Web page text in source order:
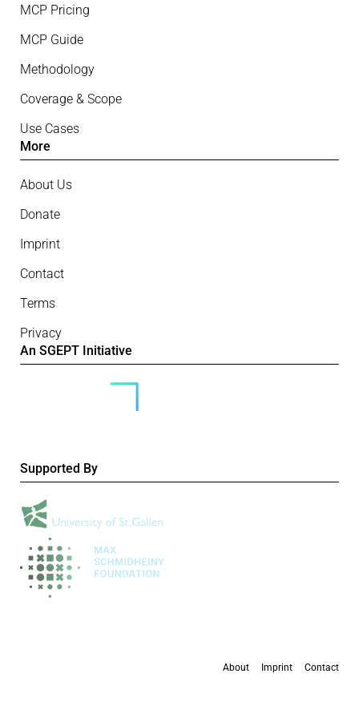
MCP Pricing
MCP Guide
Methodology
Coverage & Scope
Use Cases
More
About Us
Donate
Imprint
Contact
Terms
Privacy
An SGEPT Initiative
Supported By
About Imprint Contact